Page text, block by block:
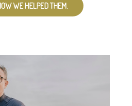
WE HELPED THEM.